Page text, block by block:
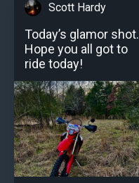
Scott Hardy
Today’s glamor shot.
Hope you all got to
ride today!